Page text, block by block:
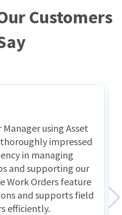
Customers
Manager using Asset
impressed
in managing
and supporting our
Work Orders feature
and supports field
efficiently.